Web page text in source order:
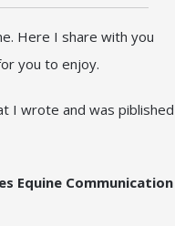
Here I share with you
you to enjoy.
I wrote and was piblished
Equine Communication